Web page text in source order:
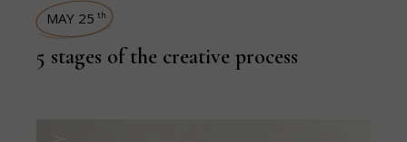
MAY 25 th
5 stages of the creative process